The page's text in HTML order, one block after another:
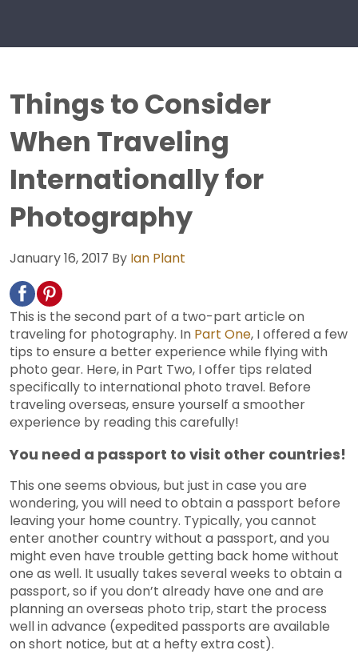
Things to Consider
When Traveling
Internationally for
Photography
January 16, 2017 By Ian Plant
This is the second part of a two-part article on
traveling for photography. In Part One, I offered a few
tips to ensure a better experience while flying with
photo gear. Here, in Part Two, I offer tips related
specifically to international photo travel. Before
traveling overseas, ensure yourself a smoother
experience by reading this carefully!
You need a passport to visit other countries!
This one seems obvious, but just in case you are
wondering, you will need to obtain a passport before
leaving your home country. Typically, you cannot
enter another country without a passport, and you
might even have trouble getting back home without
one as well. It usually takes several weeks to obtain a
passport, so if you don’t already have one and are
planning an overseas photo trip, start the process
well in advance (expedited passports are available
on short notice, but at a hefty extra cost).